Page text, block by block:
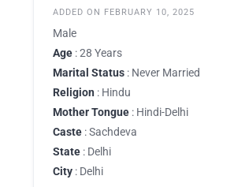
ADDED ON FEBRUARY 10, 2025
Male
Age : 28 Years
Marital Status : Never Married
Religion : Hindu
Mother Tongue : Hindi-Delhi
Caste : Sachdeva
State : Delhi
City : Delhi